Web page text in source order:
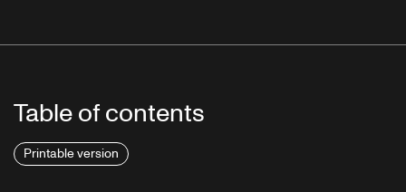
Table of contents
Printable version